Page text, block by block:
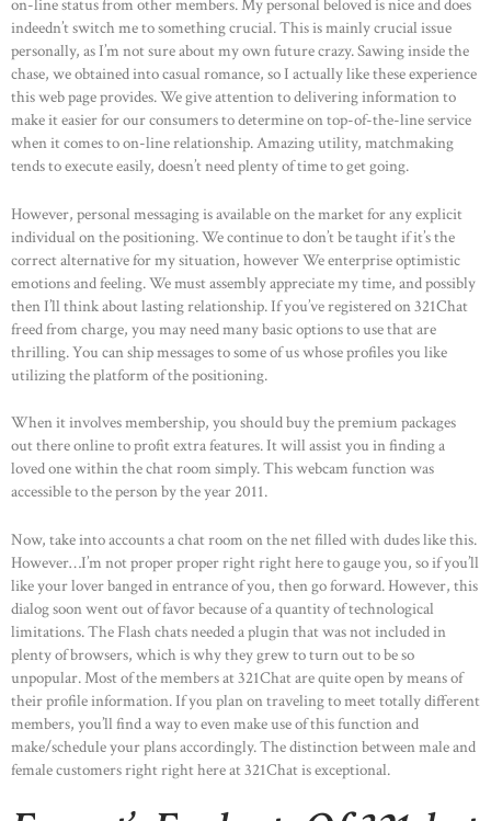
on-line status from other members. My personal beloved is nice and does
indeedn’t switch me to something crucial. This is mainly crucial issue
personally, as I’m not sure about my own future crazy. Sawing inside the
chase, we obtained into casual romance, so I actually like these experience
this web page provides. We give attention to delivering information to
make it easier for our consumers to determine on top-of-the-line service
when it comes to on-line relationship. Amazing utility, matchmaking
tends to execute easily, doesn’t need plenty of time to get going.
However, personal messaging is available on the market for any explicit
individual on the positioning. We continue to don’t be taught if it’s the
correct alternative for my situation, however We enterprise optimistic
emotions and feeling. We must assembly appreciate my time, and possibly
then I’ll think about lasting relationship. If you’ve registered on 321Chat
freed from charge, you may need many basic options to use that are
thrilling. You can ship messages to some of us whose profiles you like
utilizing the platform of the positioning.
When it involves membership, you should buy the premium packages
out there online to profit extra features. It will assist you in finding a
loved one within the chat room simply. This webcam function was
accessible to the person by the year 2011.
Now, take into accounts a chat room on the net filled with dudes like this.
However…I’m not proper proper right right here to gauge you, so if you’ll
like your lover banged in entrance of you, then go forward. However, this
dialog soon went out of favor because of a quantity of technological
limitations. The Flash chats needed a plugin that was not included in
plenty of browsers, which is why they grew to turn out to be so
unpopular. Most of the members at 321Chat are quite open by means of
their profile information. If you plan on traveling to meet totally different
members, you’ll find a way to even make use of this function and
make/schedule your plans accordingly. The distinction between male and
female customers right right here at 321Chat is exceptional.